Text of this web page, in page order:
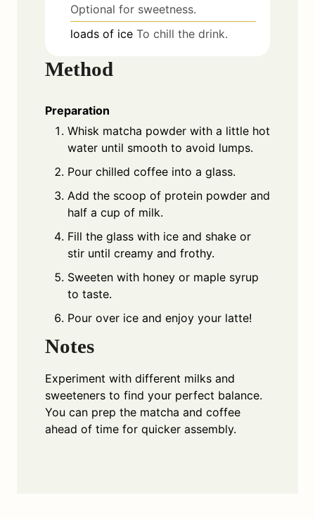
Optional for sweetness.
loads of ice To chill the drink.
Method
Preparation
Whisk matcha powder with a little hot
water until smooth to avoid lumps.
Pour chilled coffee into a glass.
Add the scoop of protein powder and
half a cup of milk.
Fill the glass with ice and shake or
stir until creamy and frothy.
Sweeten with honey or maple syrup
to taste.
Pour over ice and enjoy your latte!
Notes
Experiment with different milks and
sweeteners to find your perfect balance.
You can prep the matcha and coffee
ahead of time for quicker assembly.